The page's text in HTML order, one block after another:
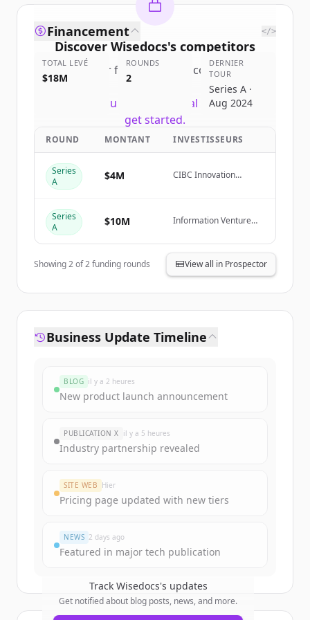
Discover Wisedocs's competitors
Sign up for free to view all competitors
of
New accounts include trial credits to
get started.
Create Free Account
Vous avez déjà un compte ?
Financement </>
TOTAL LEVÉ
$18M
ROUNDS
2
DERNIER
TOUR
Series A ·
Aug 2024
ROUND MONTANT INVESTISSEURS
Series
A
$4M
CIBC Innovation
Series
A
$10M
Information Venture
Reuters Ventures,
ManchesterStory
Showing2of2funding rounds View all in Prospector
Business Update Timeline
BLOG il y a 2 heures
New product launch announcement
PUBLICATION X il y a 5 heures
Industry partnership revealed
SITE WEB Hier
Pricing page updated with new tiers
NEWS 2 days ago
Featured in major tech publication
Track Wisedocs's updates
Get notified about blog posts, news, and more.